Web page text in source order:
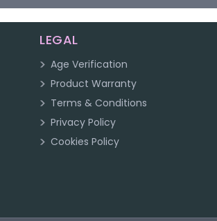
LEGAL
Age Verification
Product Warranty
Terms & Conditions
Privacy Policy
Cookies Policy